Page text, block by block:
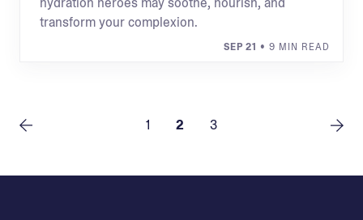
transform your complexion.
SEP 21 • 9 MIN READ
1 2 3